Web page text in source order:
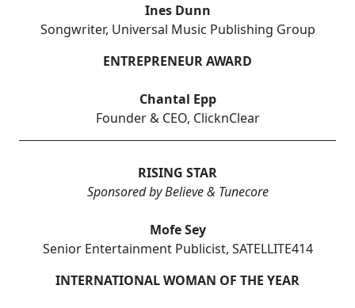
Ines Dunn
Songwriter, Universal Music Publishing Group
ENTREPRENEUR AWARD
Chantal Epp
Founder & CEO, ClicknClear
RISING STAR
Sponsored by Believe & Tunecore
Mofe Sey
Senior Entertainment Publicist, SATELLITE414
INTERNATIONAL WOMAN OF THE YEAR